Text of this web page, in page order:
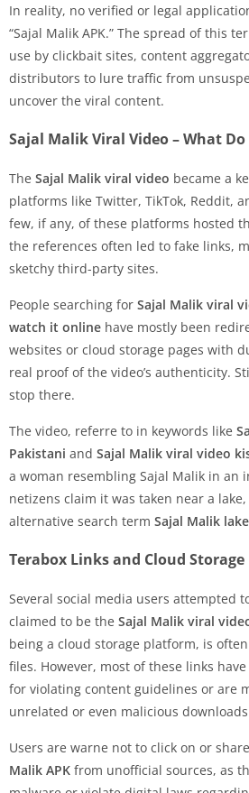
In reality, no verified or legal
“Sajal Malik APK.” The spread of this
use by clickbait sites, content
distributors to lure traffic from
uncover the viral content.
Sajal Malik Viral Video – What Do
The Sajal Malik viral video became a
platforms like Twitter, TikTok, Reddit,
few, if any, of these platforms hosted
the references often led to fake links,
sketchy third-party sites.
People searching for Sajal Malik viral
watch it online have mostly been
websites or cloud storage pages with
real proof of the video’s authenticity.
stop there.
The video, referre to in keywords like
Pakistani and Sajal Malik viral video
a woman resembling Sajal Malik in an
netizens claim it was taken near a
alternative search term Sajal Malik
Terabox Links and Cloud Storage
Several social media users attempted
claimed to be the Sajal Malik viral
being a cloud storage platform, is
files. However, most of these links
for violating content guidelines or are
unrelated or even malicious
Users are warne not to click on or
Malik APK from unofficial sources, as